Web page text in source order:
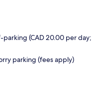
(CAD 20.00 per day;
parking (fees apply)